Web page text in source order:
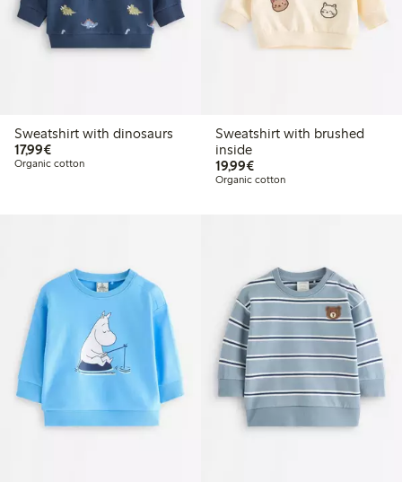
Sweatshirt with dinosaurs
17,99€€17.99
Organic cotton
Sweatshirt with brushed
inside
19,99€€19.99
Organic cotton